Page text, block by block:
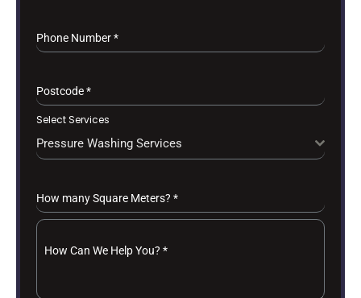
Phone Number*
Postcode*
Select Services
Pressure Washing Services
How many Square Meters? *
How Can We Help You? *